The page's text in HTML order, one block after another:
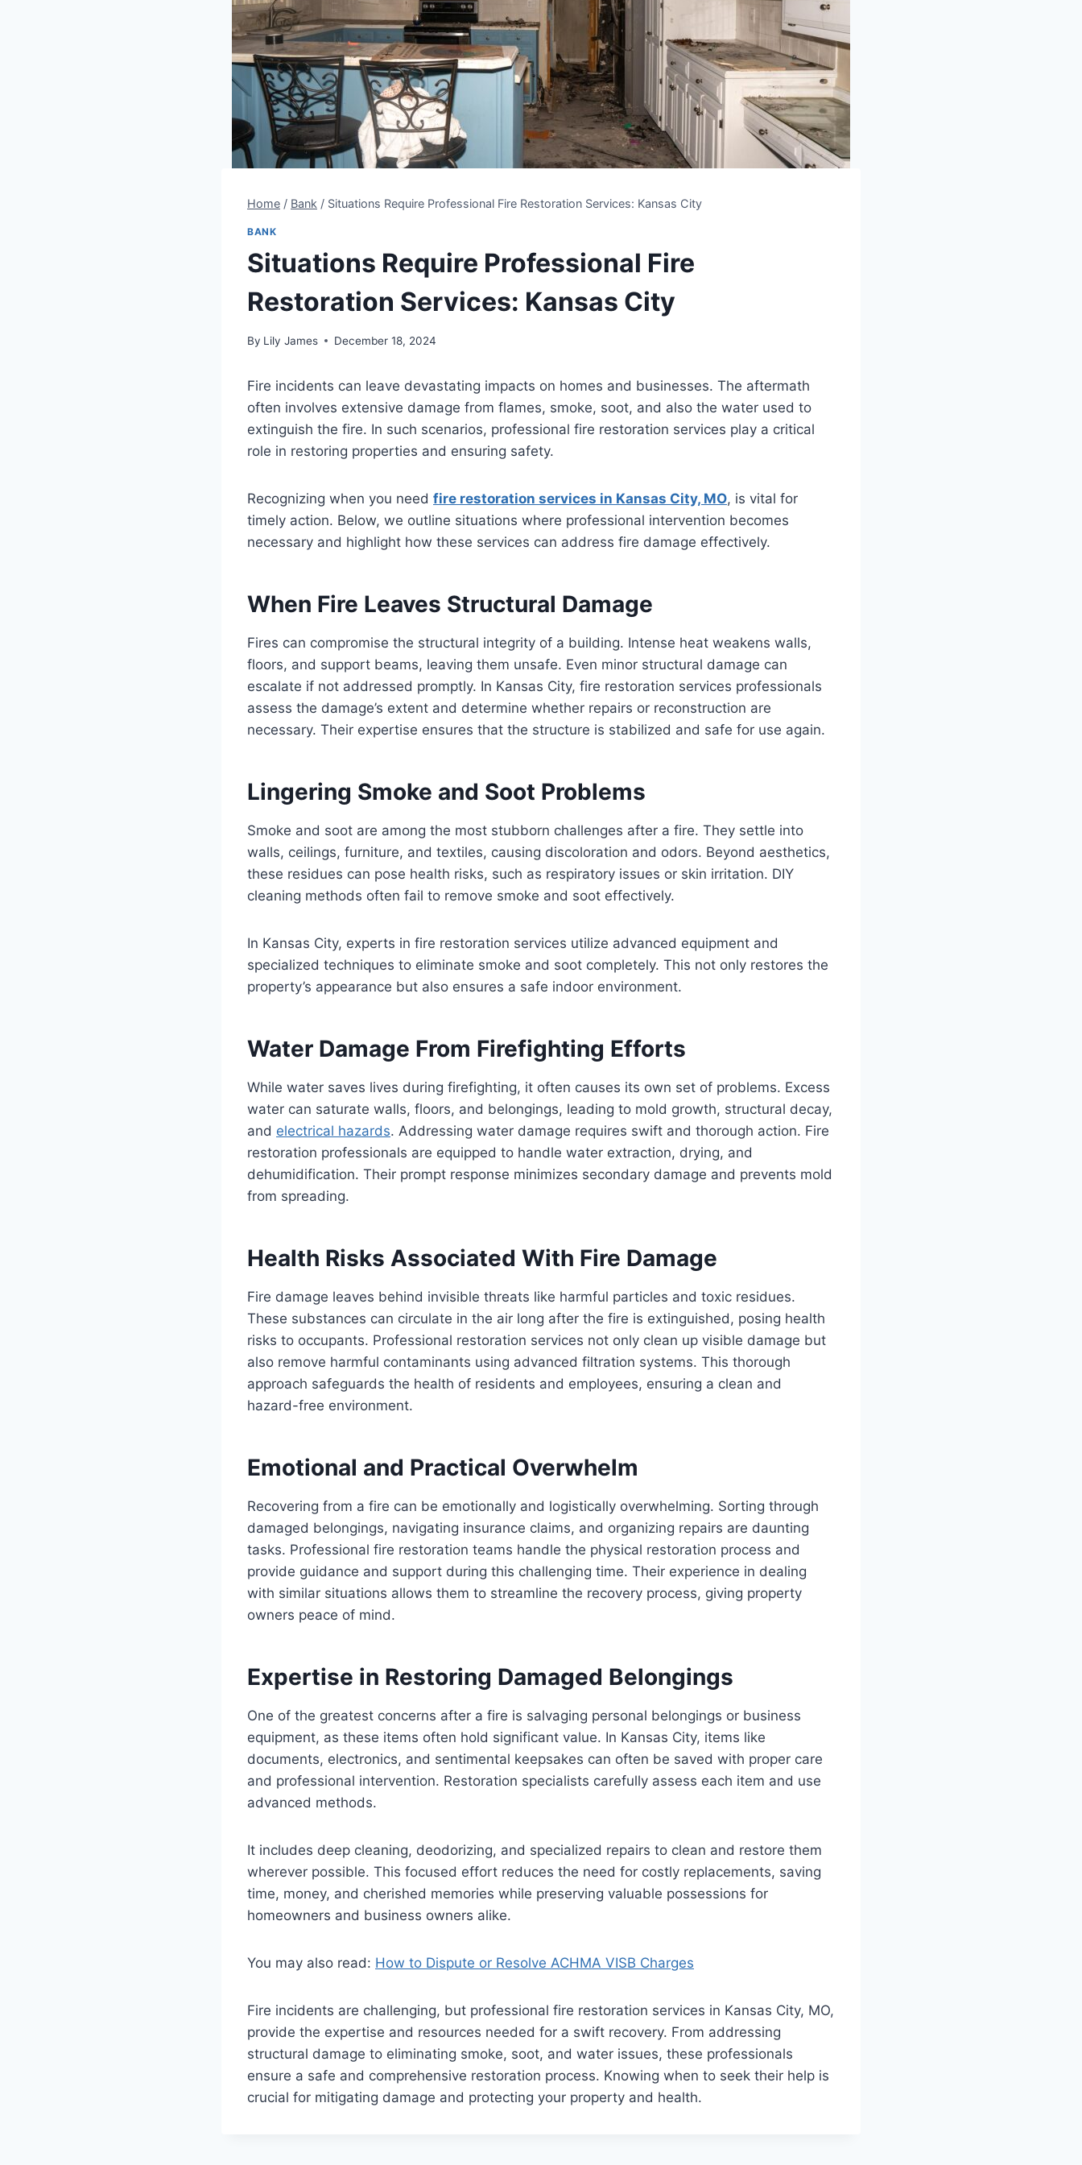
Home / Bank / Situations Require Professional Fire Restoration Services: Kansas City
BANK
Situations Require Professional Fire
Restoration Services: Kansas City
By Lily James December 18, 2024
Fire incidents can leave devastating impacts on homes and businesses. The aftermath
often involves extensive damage from flames, smoke, soot, and also the water used to
extinguish the fire. In such scenarios, professional fire restoration services play a critical
role in restoring properties and ensuring safety.
Recognizing when you need fire restoration services in Kansas City, MO, is vital for
timely action. Below, we outline situations where professional intervention becomes
necessary and highlight how these services can address fire damage effectively.
When Fire Leaves Structural Damage
Fires can compromise the structural integrity of a building. Intense heat weakens walls,
floors, and support beams, leaving them unsafe. Even minor structural damage can
escalate if not addressed promptly. In Kansas City, fire restoration services professionals
assess the damage’s extent and determine whether repairs or reconstruction are
necessary. Their expertise ensures that the structure is stabilized and safe for use again.
Lingering Smoke and Soot Problems
Smoke and soot are among the most stubborn challenges after a fire. They settle into
walls, ceilings, furniture, and textiles, causing discoloration and odors. Beyond aesthetics,
these residues can pose health risks, such as respiratory issues or skin irritation. DIY
cleaning methods often fail to remove smoke and soot effectively.
In Kansas City, experts in fire restoration services utilize advanced equipment and
specialized techniques to eliminate smoke and soot completely. This not only restores the
property’s appearance but also ensures a safe indoor environment.
Water Damage From Firefighting Efforts
While water saves lives during firefighting, it often causes its own set of problems. Excess
water can saturate walls, floors, and belongings, leading to mold growth, structural decay,
and electrical hazards. Addressing water damage requires swift and thorough action. Fire
restoration professionals are equipped to handle water extraction, drying, and
dehumidification. Their prompt response minimizes secondary damage and prevents mold
from spreading.
Health Risks Associated With Fire Damage
Fire damage leaves behind invisible threats like harmful particles and toxic residues.
These substances can circulate in the air long after the fire is extinguished, posing health
risks to occupants. Professional restoration services not only clean up visible damage but
also remove harmful contaminants using advanced filtration systems. This thorough
approach safeguards the health of residents and employees, ensuring a clean and
hazard-free environment.
Emotional and Practical Overwhelm
Recovering from a fire can be emotionally and logistically overwhelming. Sorting through
damaged belongings, navigating insurance claims, and organizing repairs are daunting
tasks. Professional fire restoration teams handle the physical restoration process and
provide guidance and support during this challenging time. Their experience in dealing
with similar situations allows them to streamline the recovery process, giving property
owners peace of mind.
Expertise in Restoring Damaged Belongings
One of the greatest concerns after a fire is salvaging personal belongings or business
equipment, as these items often hold significant value. In Kansas City, items like
documents, electronics, and sentimental keepsakes can often be saved with proper care
and professional intervention. Restoration specialists carefully assess each item and use
advanced methods.
It includes deep cleaning, deodorizing, and specialized repairs to clean and restore them
wherever possible. This focused effort reduces the need for costly replacements, saving
time, money, and cherished memories while preserving valuable possessions for
homeowners and business owners alike.
You may also read: How to Dispute or Resolve ACHMA VISB Charges
Fire incidents are challenging, but professional fire restoration services in Kansas City, MO,
provide the expertise and resources needed for a swift recovery. From addressing
structural damage to eliminating smoke, soot, and water issues, these professionals
ensure a safe and comprehensive restoration process. Knowing when to seek their help is
crucial for mitigating damage and protecting your property and health.